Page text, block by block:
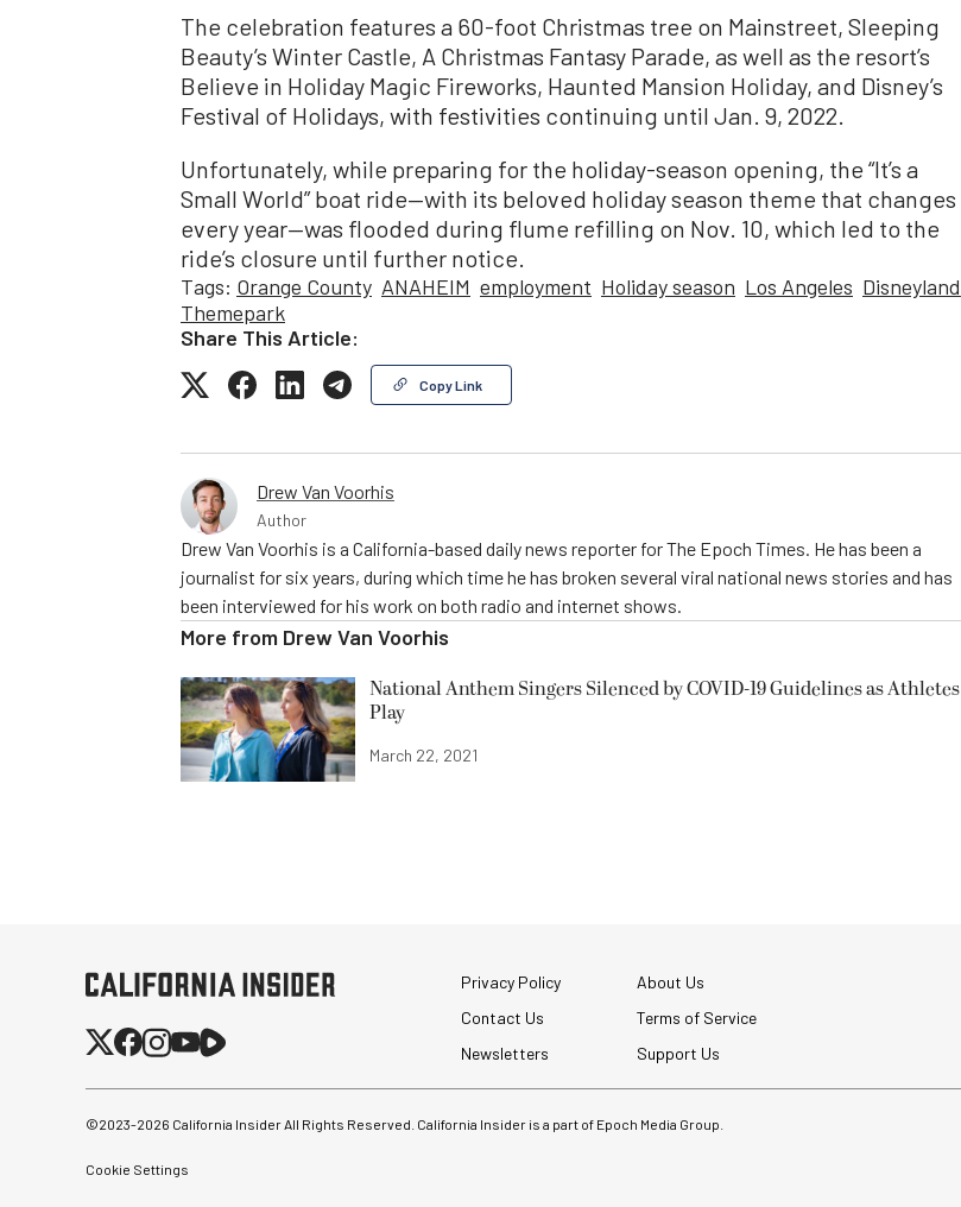
The celebration features a 60-foot Christmas tree on Mainstreet, Sleeping
Beauty’s Winter Castle, A Christmas Fantasy Parade, as well as the resort’s
Believe in Holiday Magic Fireworks, Haunted Mansion Holiday, and Disney’s
Festival of Holidays, with festivities continuing until Jan. 9, 2022.
Unfortunately, while preparing for the holiday-season opening, the “It’s a
Small World” boat ride—with its beloved holiday season theme that changes
every year—was flooded during flume refilling on Nov. 10, which led to the
ride’s closure until further notice.
Tags: Orange County ANAHEIM employment Holiday season Los Angeles Disneyland
Themepark
Share This Article:
Copy Link
Drew Van Voorhis
Author
Drew Van Voorhis is a California-based daily news reporter for The Epoch Times. He has been a
journalist for six years, during which time he has broken several viral national news stories and has
been interviewed for his work on both radio and internet shows.
More from Drew Van Voorhis
National Anthem Singers Silenced by COVID-19 Guidelines as Athletes
Play
March 22, 2021
Privacy Policy
About Us
Contact Us
Terms of Service
Newsletters
Support Us
©2023-2026 California Insider All Rights Reserved. California Insider is a part of Epoch Media Group.
Cookie Settings